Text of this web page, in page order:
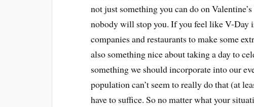
not just something you can do on
nobody will stop you. If you feel like V-Day
companies and restaurants to make some
also something nice about taking a day to
something we should incorporate into our
population can’t seem to really do that (at
have to suffice. So no matter what your